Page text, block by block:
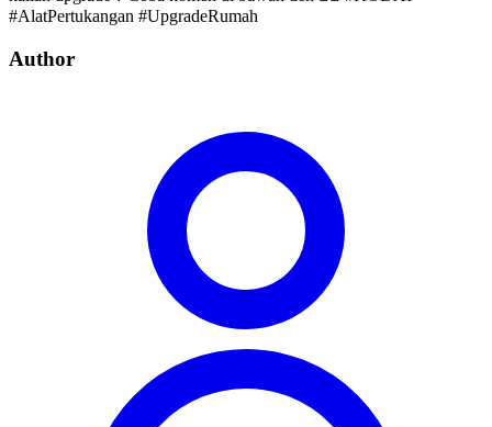
#AlatPertukangan #UpgradeRumah
Author